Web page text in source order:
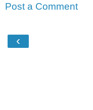
Post a Comment
‹